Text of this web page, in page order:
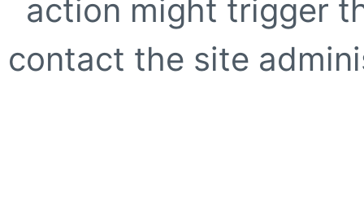
action might trigger
contact the site